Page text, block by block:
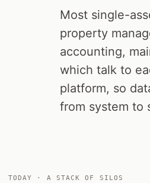
Most single-
property
accounting,
which talk to
platform, so
from system to
TODAY · A STACK OF SILOS